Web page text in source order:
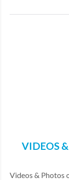
VIDEOS
Videos & Photos